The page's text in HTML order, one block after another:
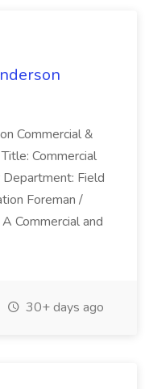
Commercial &
Commercial
Field
Foreman /
Commercial and
30+ days ago